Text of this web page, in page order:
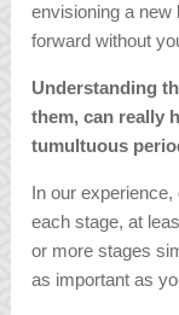
envisioning a new
forward without
Understanding
them, can really
tumultuous
In our
each stage, at
or more stages
as important as